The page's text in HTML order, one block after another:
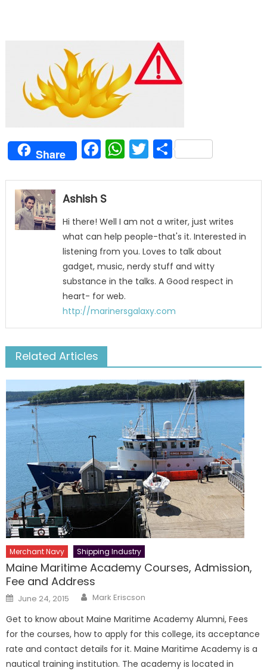
Share Facebook
WhatsApp
Twitter
Share
Ashish S
Hi there! Well I am not a writer, just writes
what can help people-that's it. Interested in
listening from you. Loves to talk about
gadget, music, nerdy stuff and witty
substance in the talks. A Good respect in
heart- for web.
http://marinersgalaxy.com
Related Articles
Merchant Navy Shipping Industry
Maine Maritime Academy Courses, Admission,
Fee and Address
Posted
on
June 24, 2015 Author
Mark Eriscson
Get to know about Maine Maritime Academy Alumni, Fees
for the courses, how to apply for this college, its acceptance
rate and contact details for it. Maine Maritime Academy is a
nautical training institution. The academy is located in